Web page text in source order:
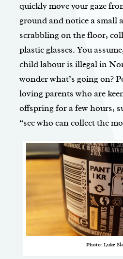
quickly move your gaze
ground and notice a small
scrabbling on the floor,
plastic glasses. You
child labour is illegal in
wonder what’s going on?
loving parents who are
offspring for a few hours,
“see who can collect the
Photo: Luke